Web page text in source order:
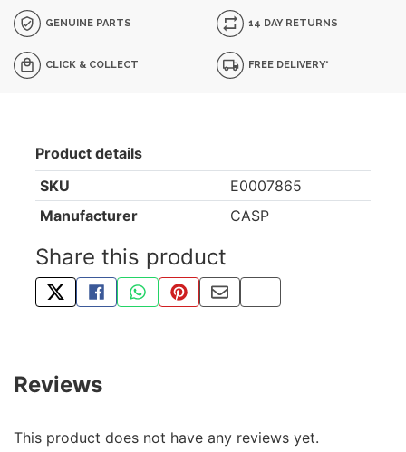
GENUINE PARTS 14 DAY RETURNS
CLICK & COLLECT FREE DELIVERY*
Product details
SKU
E0007865
Manufacturer
CASP
Share this product
TWEET ABOUT THIS PRODUCT
SHARE THIS ON FACEBOOK
SHARE THIS VIA WHATSAPP
PIN THIS WITH PINTEREST
SHARE BY EMAIL
COPY PAGE LINK
Reviews
This product does not have any reviews yet.